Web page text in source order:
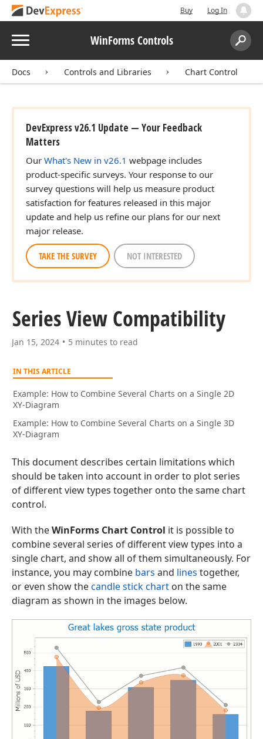
Buy Log In
Menu WinForms Controls
Search:
Docs Controls and Libraries Chart Control
DevExpress v26.1 Update — Your Feedback
Matters
Our What's New in v26.1 webpage includes
product-specific surveys. Your response to our
survey questions will help us measure product
satisfaction for features released in this major
update and help us refine our plans for our next
major release.
TAKE THE SURVEY NOT INTERESTED
Series View Compatibility
Jan 15, 2024 5 minutes to read
IN THIS ARTICLE
Example: How to Combine Several Charts on a Single 2D
XY-Diagram
Example: How to Combine Several Charts on a Single 3D
XY-Diagram
This document describes certain limitations which
should be taken into account in order to plot series
of different view types together onto the same chart
control.
With theWinForms Chart Control it is possible to
combine several series of different view types into a
single chart, and show all of them simultaneously. For
instance, you may combine bars and lines together,
or even show thecandle stick chart on the same
diagram as shown in the images below.